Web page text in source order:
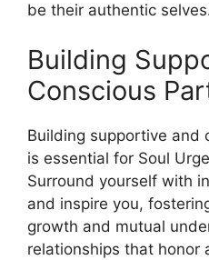
be their authentic
Building
Conscious
Building supportive and
is essential for Soul
Surround yourself with
and inspire you,
growth and mutual
relationships that honor